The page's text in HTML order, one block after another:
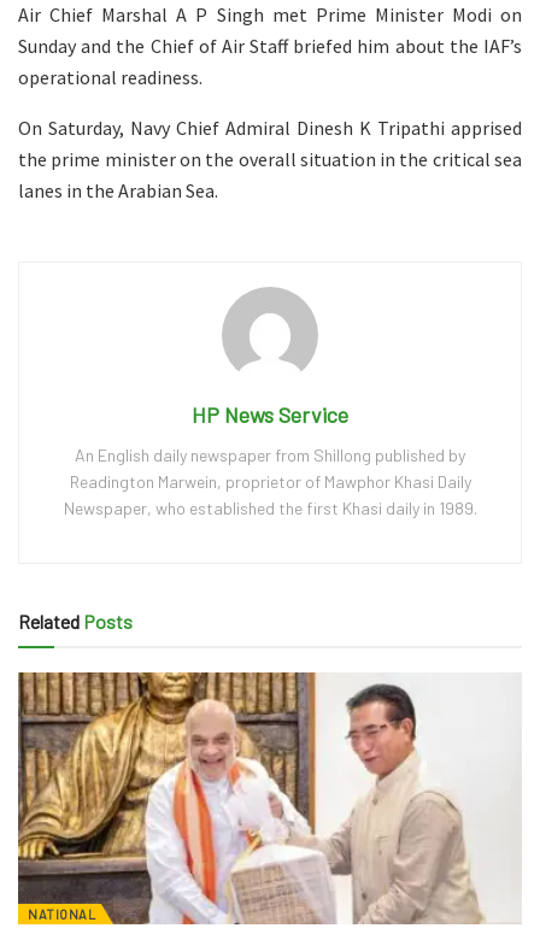
Air Chief Marshal A P Singh met Prime Minister Modi on
Sunday and the Chief of Air Staff briefed him about the IAF’s
operational readiness.
On Saturday, Navy Chief Admiral Dinesh K Tripathi apprised
the prime minister on the overall situation in the critical sea
lanes in the Arabian Sea.
HP News Service
An English daily newspaper from Shillong published by
Readington Marwein, proprietor of Mawphor Khasi Daily
Newspaper, who established the first Khasi daily in 1989.
Related Posts
NATIONAL